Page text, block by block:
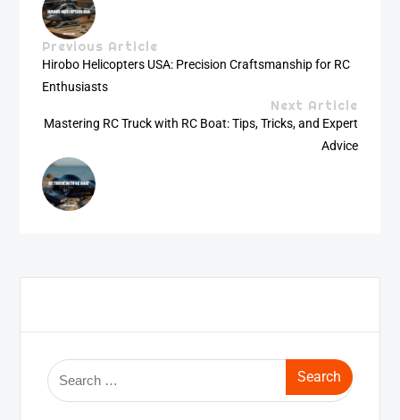
Previous Article
Hirobo Helicopters USA: Precision Craftsmanship for RC
Enthusiasts
Next Article
Mastering RC Truck with RC Boat: Tips, Tricks, and Expert
Advice